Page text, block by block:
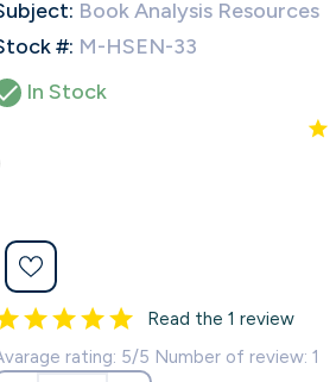
Book Analysis Resources
#: M-HSEN-33
In Stock
Read the 1 review
rating: 5/5 Number of review: 1